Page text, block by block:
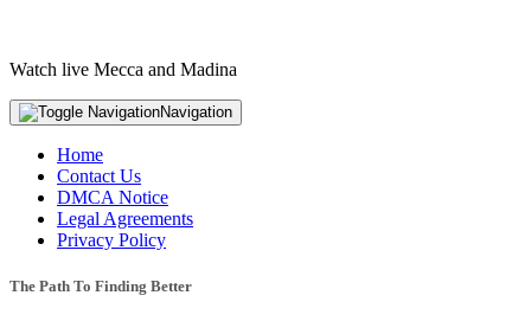
Watch live Mecca and Madina
Navigation
Home
Contact Us
DMCA Notice
Legal Agreements
Privacy Policy
The Path To Finding Better